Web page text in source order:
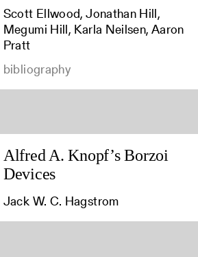
Scott Ellwood, Jonathan Hill,
Megumi Hill, Karla Neilsen, Aaron
Pratt
bibliography
Alfred A. Knopf’s Borzoi
Devices
Jack W. C. Hagstrom